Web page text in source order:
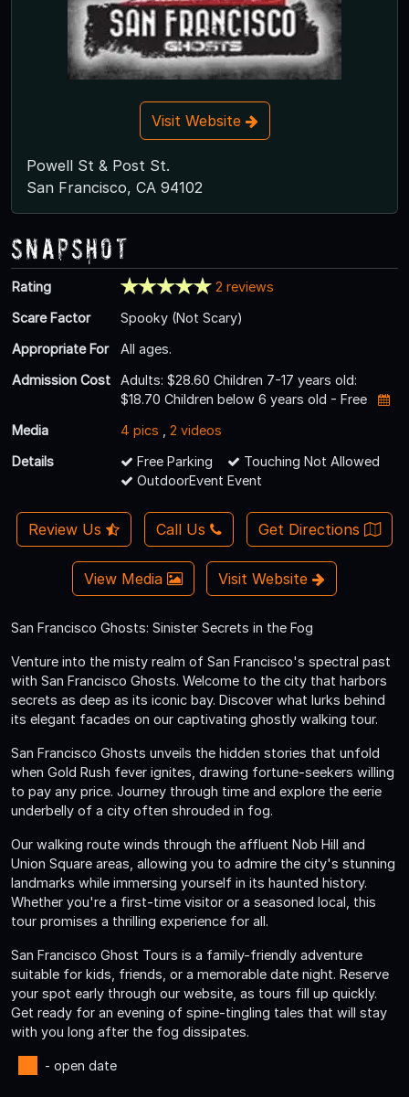
Visit Website
Powell St & Post St.
San Francisco, CA 94102
Snapshot
Rating
2 reviews
Scare Factor
Spooky (Not Scary)
Appropriate For
All ages.
Admission Cost
Adults: $28.60 Children 7-17 years old:
$18.70 Children below 6 years old - Free
Media
4 pics
2 videos
Details
Free Parking
Touching Not Allowed
OutdoorEvent Event
Review Us Call Us Get Directions
View Media Visit Website
San Francisco Ghosts: Sinister Secrets in the Fog
Venture into the misty realm of San Francisco's spectral past
with San Francisco Ghosts. Welcome to the city that harbors
secrets as deep as its iconic bay. Discover what lurks behind
its elegant facades on our captivating ghostly walking tour.
San Francisco Ghosts unveils the hidden stories that unfold
when Gold Rush fever ignites, drawing fortune-seekers willing
to pay any price. Journey through time and explore the eerie
underbelly of a city often shrouded in fog.
Our walking route winds through the affluent Nob Hill and
Union Square areas, allowing you to admire the city's stunning
landmarks while immersing yourself in its haunted history.
Whether you're a first-time visitor or a seasoned local, this
tour promises a thrilling experience for all.
San Francisco Ghost Tours is a family-friendly adventure
suitable for kids, friends, or a memorable date night. Reserve
your spot early through our website, as tours fill up quickly.
Get ready for an evening of spine-tingling tales that will stay
with you long after the fog dissipates.
- open date